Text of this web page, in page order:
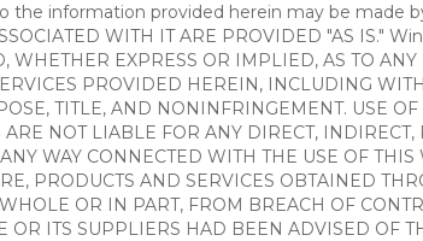
information provided herein may be made
WITH IT ARE PROVIDED "AS IS."
EXPRESS OR IMPLIED, AS TO
PROVIDED HEREIN, INCLUDING
TITLE, AND NONINFRINGEMENT. USE
NOT LIABLE FOR ANY DIRECT,
WAY CONNECTED WITH THE USE OF
PRODUCTS AND SERVICES OBTAINED
OR IN PART, FROM BREACH OF
ITS SUPPLIERS HAD BEEN ADVISED OF